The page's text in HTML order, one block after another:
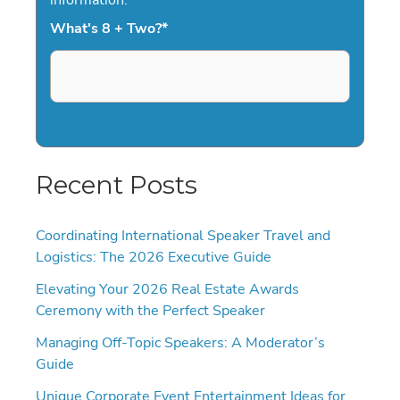
What's 8 + Two?*
Recent Posts
Coordinating International Speaker Travel and
Logistics: The 2026 Executive Guide
Elevating Your 2026 Real Estate Awards
Ceremony with the Perfect Speaker
Managing Off-Topic Speakers: A Moderator’s
Guide